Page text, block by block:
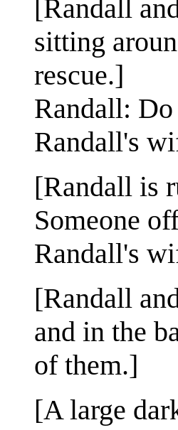
[Randall
sitting
rescue.]
Randall:
Randall's
[Randall is
Someone
Randall's
[Randall
and in the
of them.]
[A large